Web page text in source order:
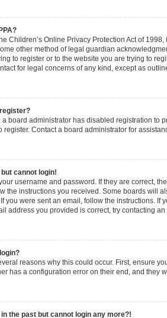
Children’s Online Privacy Protection Act of
other method of legal guardian
to register or to the website you are trying to
for legal concerns of any kind, except as
a board administrator has disabled registration to
register. Contact a board administrator for
but cannot login!
username and password. If they are correct,
the instructions you received. Some boards will
you were sent an email, follow the instructions.
address you provided is correct, try contacting an
reasons why this could occur. First, ensure
has a configuration error on their end, and they
in the past but cannot login any more?!